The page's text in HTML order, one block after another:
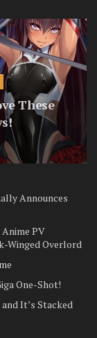
These
Announces
PV
Winged Overlord
One-Shot!
It’s Stacked